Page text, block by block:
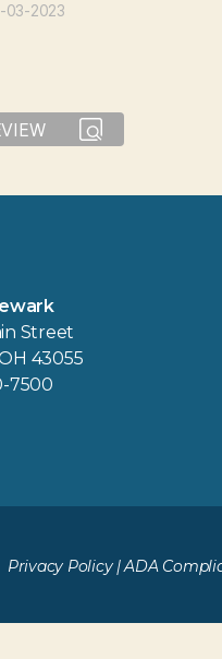
03-2023
Street
43055
7500
Privacy Policy|ADA